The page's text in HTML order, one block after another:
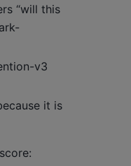
“will this
v3
it is